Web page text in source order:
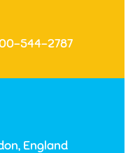
544-2787
England